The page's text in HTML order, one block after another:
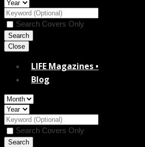
Search Covers Only
Close
LIFE Magazines •
Blog
Search Covers Only